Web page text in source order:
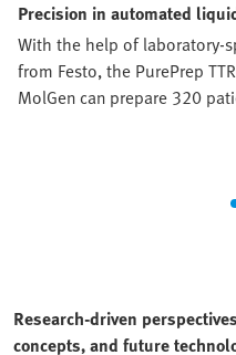
Precision in automated
With the help of laboratory-
from Festo, the PurePrep
MolGen can prepare 320
Research-driven
concepts, and future